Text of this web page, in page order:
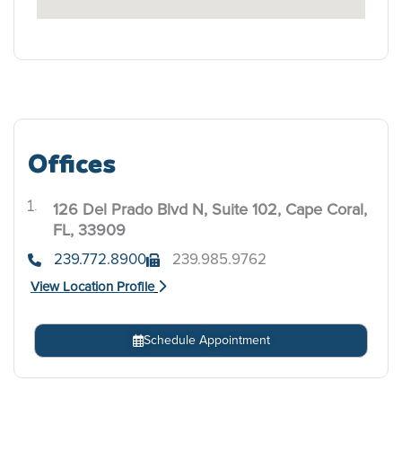
Offices
126 Del Prado Blvd N, Suite 102, Cape Coral,
FL, 33909
239.772.8900 239.985.9762
View Location Profile
Schedule Appointment